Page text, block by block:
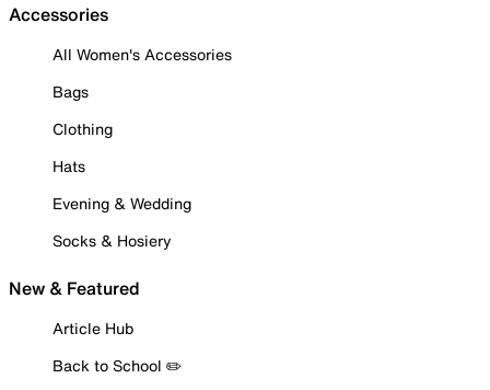
Accessories
All Women's Accessories
Bags
Clothing
Hats
Evening & Wedding
Socks & Hosiery
New & Featured
Article Hub
Back to School ✏️